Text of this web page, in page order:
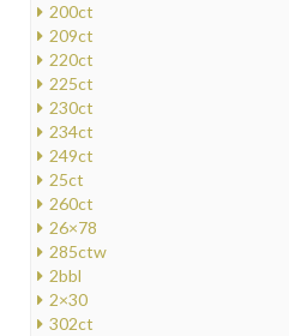
200ct
209ct
220ct
225ct
230ct
234ct
249ct
25ct
260ct
26×78
285ctw
2bbl
2×30
302ct